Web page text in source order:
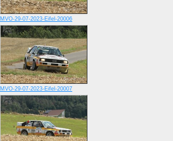
MVO-29-07-2023-Eifel-20006
MVO-29-07-2023-Eifel-20007